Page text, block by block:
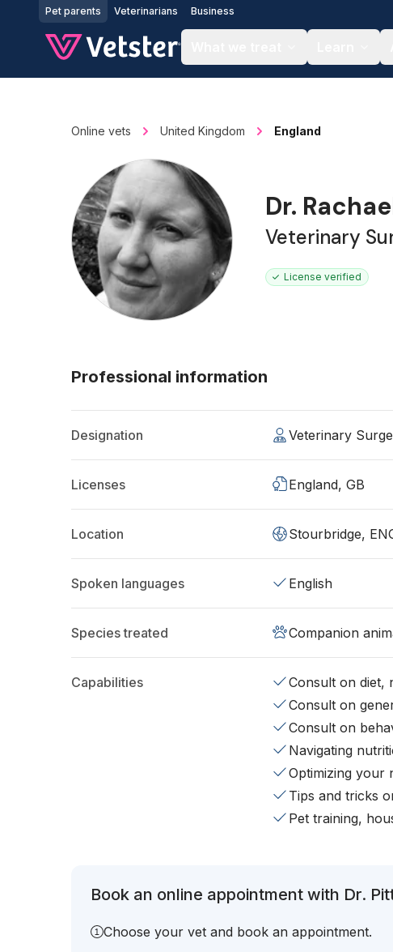
Jump to main content
Pet parents Veterinarians Business
Online vets United Kingdom England
Dr.
Veterinary
License verified
Professional information
Designation Veterinary
Licenses England, GB
Location Stourbridge,
Spoken languages English
Species treated Companion
Capabilities
Consult on diet,
Consult on
Consult on
Navigating
Optimizing your
Tips and tricks
Pet training,
Book an online appointment with Dr.
Choose your vet and book an appointment.